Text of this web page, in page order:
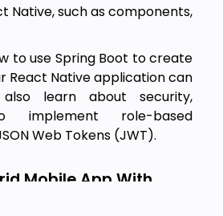
Native, such as components,
to use Spring Boot to create
React Native application can
learn about security,
implement role-based
Web Tokens (JWT).
Mobile App With